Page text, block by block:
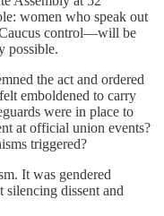
women who speak out
control—will be
possible.
the act and ordered
emboldened to carry
were in place to
at official union events?
triggered?
It was gendered
dissent and